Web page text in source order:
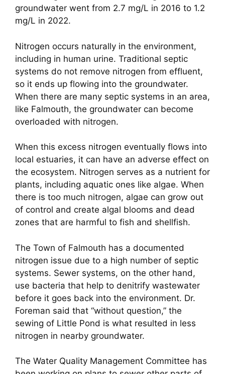
groundwater went from 2.7 mg/L in 2016 to 1.2
mg/L in 2022.
Nitrogen occurs naturally in the environment,
including in human urine. Traditional septic
systems do not remove nitrogen from effluent,
so it ends up flowing into the groundwater.
When there are many septic systems in an area,
like Falmouth, the groundwater can become
overloaded with nitrogen.
When this excess nitrogen eventually flows into
local estuaries, it can have an adverse effect on
the ecosystem. Nitrogen serves as a nutrient for
plants, including aquatic ones like algae. When
there is too much nitrogen, algae can grow out
of control and create algal blooms and dead
zones that are harmful to fish and shellfish.
The Town of Falmouth has a documented
nitrogen issue due to a high number of septic
systems. Sewer systems, on the other hand,
use bacteria that help to denitrify wastewater
before it goes back into the environment. Dr.
Foreman said that “without question,” the
sewing of Little Pond is what resulted in less
nitrogen in nearby groundwater.
The Water Quality Management Committee has